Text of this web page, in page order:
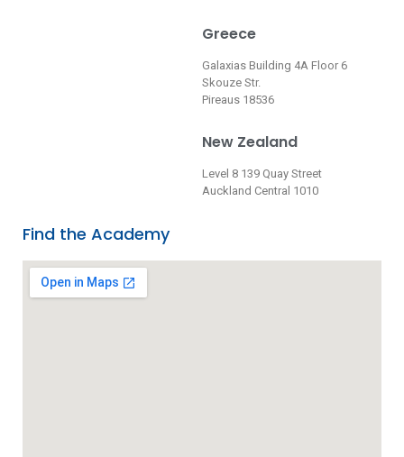
Greece
Galaxias Building 4A Floor 6
Skouze Str.
Pireaus 18536
New Zealand
Level 8 139 Quay Street
Auckland Central 1010
Find the Academy